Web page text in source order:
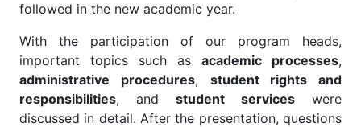
followed in the new academic year.
With the participation of our program heads,
important topics such as academic processes,
administrative procedures, student rights and
responsibilities, and student services were
discussed in detail. After the presentation, questions